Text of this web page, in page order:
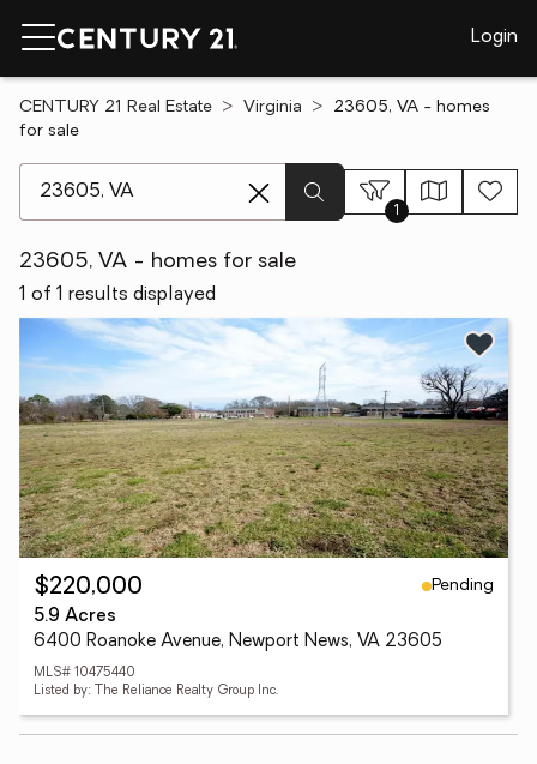
Login
CENTURY 21 Real Estate Virginia
23605, VA - homes
for sale
1
23605, VA - homes for sale
1 of 1 results displayed
$220,000
Pending
5.9 Acres
6400 Roanoke Avenue, Newport News, VA 23605
MLS# 10475440
Listed by: The Reliance Realty Group Inc.